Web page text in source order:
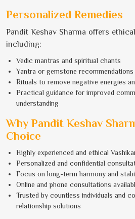
Personalized Remedies
Pandit Keshav Sharma offers
including:
Vedic mantras and spiritual chants
Yantra or gemstone
Rituals to remove negative energies
Practical guidance for improved
understanding
Why Pandit Keshav
Choice
Highly experienced and ethical
Personalized and confidential
Focus on long-term harmony and
Online and phone consultations
Trusted by countless individuals and
relationship solutions